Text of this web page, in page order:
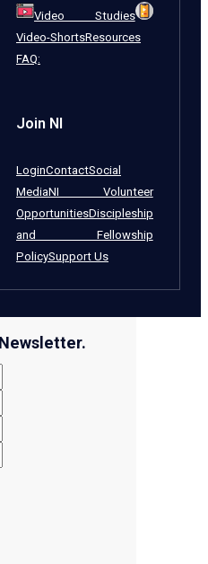
Video Studies
Video-ShortsResources
FAQ:
Join NI
LoginContactSocial
MediaNI Volunteer
OpportunitiesDiscipleship
and Fellowship
PolicySupport Us